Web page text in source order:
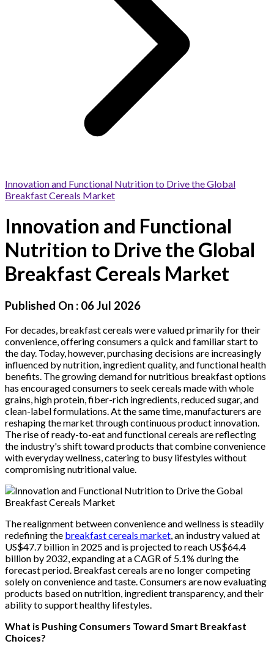
Innovation and Functional Nutrition to Drive the Global
Breakfast Cereals Market
Innovation and Functional
Nutrition to Drive the Global
Breakfast Cereals Market
Published On : 06 Jul 2026
For decades, breakfast cereals were valued primarily for their
convenience, offering consumers a quick and familiar start to
the day. Today, however, purchasing decisions are increasingly
influenced by nutrition, ingredient quality, and functional health
benefits. The growing demand for nutritious breakfast options
has encouraged consumers to seek cereals made with whole
grains, high protein, fiber-rich ingredients, reduced sugar, and
clean-label formulations. At the same time, manufacturers are
reshaping the market through continuous product innovation.
The rise of ready-to-eat and functional cereals are reflecting
the industry's shift toward products that combine convenience
with everyday wellness, catering to busy lifestyles without
compromising nutritional value.
The realignment between convenience and wellness is steadily
redefining the breakfast cereals market , an industry valued at
US$47.7 billion in 2025 and is projected to reach US$64.4
billion by 2032, expanding at a CAGR of 5.1% during the
forecast period. Breakfast cereals are no longer competing
solely on convenience and taste. Consumers are now evaluating
products based on nutrition, ingredient transparency, and their
ability to support healthy lifestyles.
What is Pushing Consumers Toward Smart Breakfast
Choices?